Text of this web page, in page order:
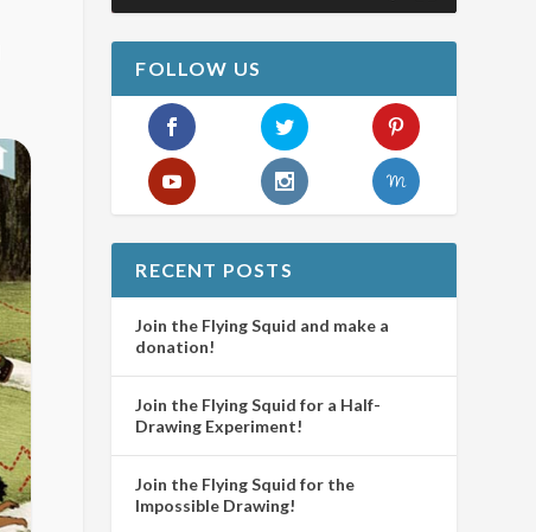
FOLLOW US
RECENT POSTS
Join the Flying Squid and make a
donation!
Join the Flying Squid for a Half-
Drawing Experiment!
Join the Flying Squid for the
Impossible Drawing!